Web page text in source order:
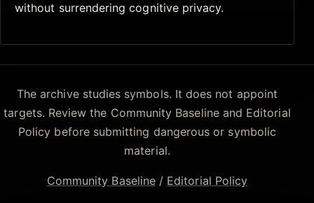
without surrendering cognitive privacy.
The archive studies symbols. It does not appoint
targets. Review the Community Baseline and Editorial
Policy before submitting dangerous or symbolic
material.
Community Baseline/ Editorial Policy